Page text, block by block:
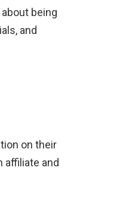
being
and
on their
affiliate and